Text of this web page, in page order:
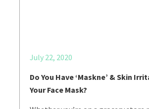
July 22, 2020
Do You Have ‘Maskne’ & Skin
Your Face Mask?